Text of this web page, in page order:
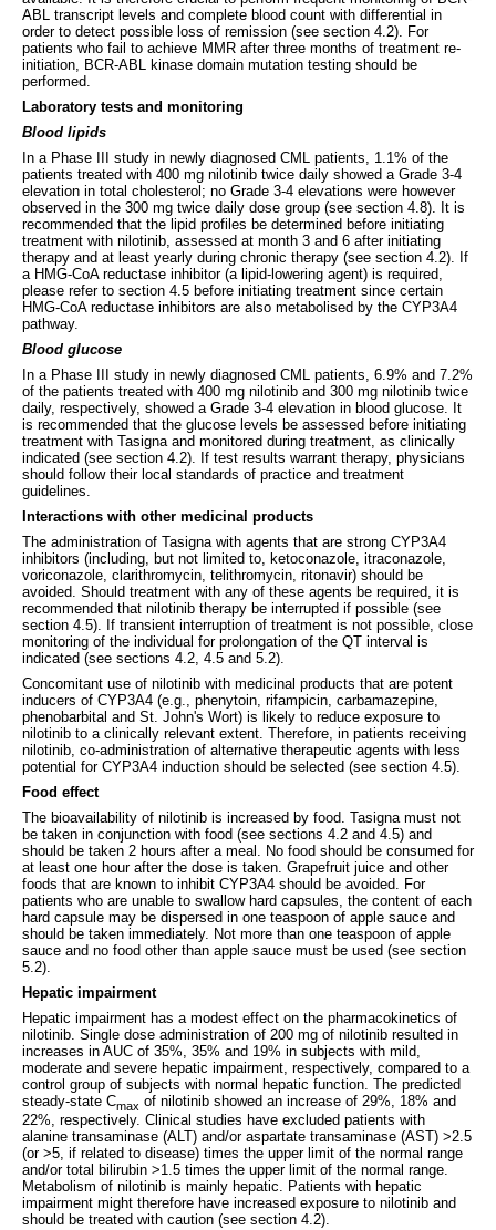
ABL transcript levels and complete blood count with differential in
order to detect possible loss of remission (see section 4.2). For
patients who fail to achieve MMR after three months of treatment re-
initiation, BCR-ABL kinase domain mutation testing should be
performed.
Laboratory tests and monitoring
Blood lipids
In a Phase III study in newly diagnosed CML patients, 1.1% of the
patients treated with 400 mg nilotinib twice daily showed a Grade 3-4
elevation in total cholesterol; no Grade 3-4 elevations were however
observed in the 300 mg twice daily dose group (see section 4.8). It is
recommended that the lipid profiles be determined before initiating
treatment with nilotinib, assessed at month 3 and 6 after initiating
therapy and at least yearly during chronic therapy (see section 4.2). If
a HMG-CoA reductase inhibitor (a lipid-lowering agent) is required,
please refer to section 4.5 before initiating treatment since certain
HMG-CoA reductase inhibitors are also metabolised by the CYP3A4
pathway.
Blood glucose
In a Phase III study in newly diagnosed CML patients, 6.9% and 7.2%
of the patients treated with 400 mg nilotinib and 300 mg nilotinib twice
daily, respectively, showed a Grade 3-4 elevation in blood glucose. It
is recommended that the glucose levels be assessed before initiating
treatment with Tasigna and monitored during treatment, as clinically
indicated (see section 4.2). If test results warrant therapy, physicians
should follow their local standards of practice and treatment
guidelines.
Interactions with other medicinal products
The administration of Tasigna with agents that are strong CYP3A4
inhibitors (including, but not limited to, ketoconazole, itraconazole,
voriconazole, clarithromycin, telithromycin, ritonavir) should be
avoided. Should treatment with any of these agents be required, it is
recommended that nilotinib therapy be interrupted if possible (see
section 4.5). If transient interruption of treatment is not possible, close
monitoring of the individual for prolongation of the QT interval is
indicated (see sections 4.2, 4.5 and 5.2).
Concomitant use of nilotinib with medicinal products that are potent
inducers of CYP3A4 (e.g., phenytoin, rifampicin, carbamazepine,
phenobarbital and St. John's Wort) is likely to reduce exposure to
nilotinib to a clinically relevant extent. Therefore, in patients receiving
nilotinib, co-administration of alternative therapeutic agents with less
potential for CYP3A4 induction should be selected (see section 4.5).
Food effect
The bioavailability of nilotinib is increased by food. Tasigna must not
be taken in conjunction with food (see sections 4.2 and 4.5) and
should be taken 2 hours after a meal. No food should be consumed for
at least one hour after the dose is taken. Grapefruit juice and other
foods that are known to inhibit CYP3A4 should be avoided. For
patients who are unable to swallow hard capsules, the content of each
hard capsule may be dispersed in one teaspoon of apple sauce and
should be taken immediately. Not more than one teaspoon of apple
sauce and no food other than apple sauce must be used (see section
5.2).
Hepatic impairment
Hepatic impairment has a modest effect on the pharmacokinetics of
nilotinib. Single dose administration of 200 mg of nilotinib resulted in
increases in AUC of 35%, 35% and 19% in subjects with mild,
moderate and severe hepatic impairment, respectively, compared to a
control group of subjects with normal hepatic function. The predicted
steady-state Cmax of nilotinib showed an increase of 29%, 18% and
22%, respectively. Clinical studies have excluded patients with
alanine transaminase (ALT) and/or aspartate transaminase (AST) >2.5
(or >5, if related to disease) times the upper limit of the normal range
and/or total bilirubin >1.5 times the upper limit of the normal range.
Metabolism of nilotinib is mainly hepatic. Patients with hepatic
impairment might therefore have increased exposure to nilotinib and
should be treated with caution (see section 4.2).